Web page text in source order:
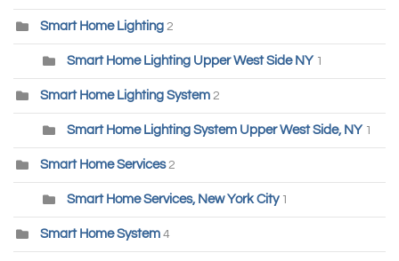
Smart Home Lighting 2
Smart Home Lighting Upper West Side NY 1
Smart Home Lighting System 2
Smart Home Lighting System Upper West Side, NY 1
Smart Home Services 2
Smart Home Services, New York City 1
Smart Home System 4